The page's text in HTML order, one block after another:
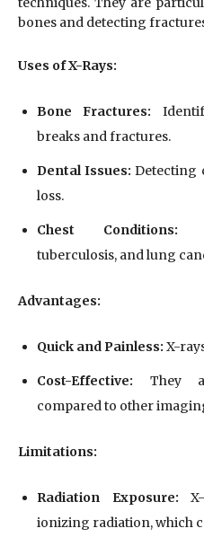
bones and detecting
Uses of X-Rays:
Bone Fractures:
breaks and fractures.
Dental Issues: Detecting
loss.
Chest Conditions:
tuberculosis, and lung
Advantages:
Quick and Painless: X-
Cost-Effective: They
compared to other
Limitations:
Radiation Exposure:
ionizing radiation, which